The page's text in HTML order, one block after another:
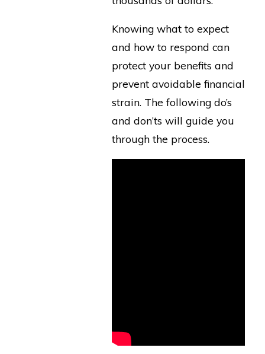
Knowing what to expect
and how to respond can
protect your benefits and
prevent avoidable financial
strain. The following do’s
and don’ts will guide you
through the process.